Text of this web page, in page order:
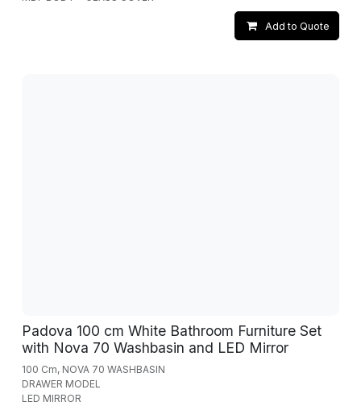
Add to Quote
Padova 100 cm White Bathroom Furniture Set
with Nova 70 Washbasin and LED Mirror
100 Cm, NOVA 70 WASHBASIN
DRAWER MODEL
LED MIRROR